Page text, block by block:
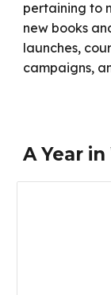
pertaining to
new books
launches,
campaigns,
A Year